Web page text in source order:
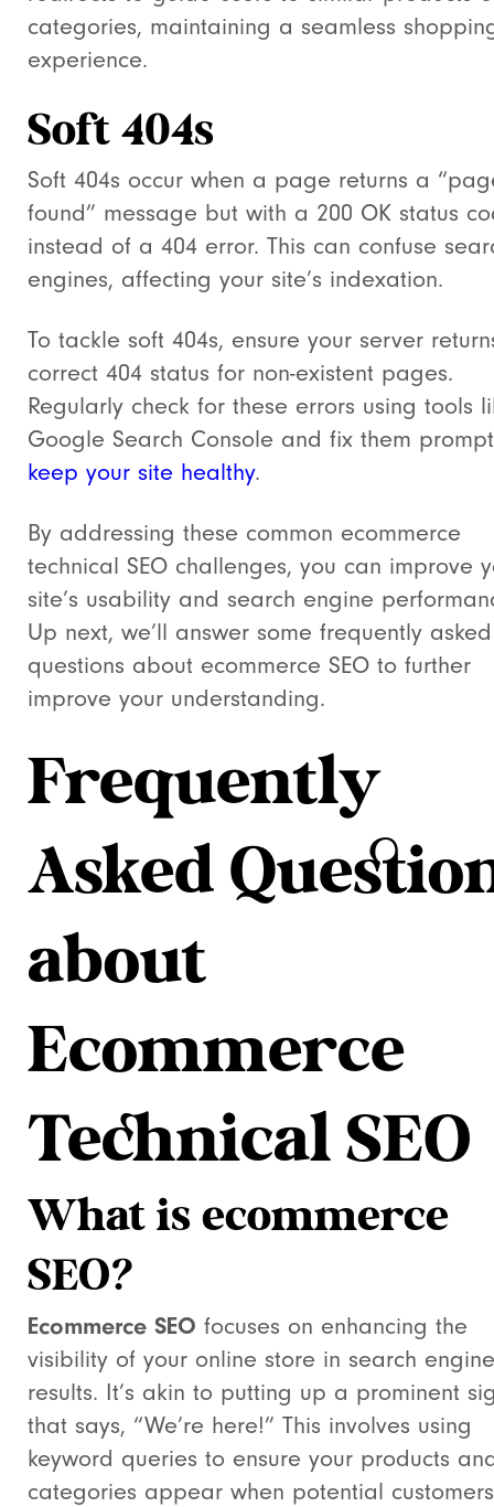
categories, maintaining a seamless
experience.
Soft 404s
Soft 404s occur when a page returns a
found” message but with a 200 OK status
instead of a 404 error. This can confuse
engines, affecting your site’s indexation.
To tackle soft 404s, ensure your server
correct 404 status for non-existent pages.
Regularly check for these errors using tools
Google Search Console and fix them
keep your site healthy.
By addressing these common ecommerce
technical SEO challenges, you can improve
site’s usability and search engine
Up next, we’ll answer some frequently asked
questions about ecommerce SEO to further
improve your understanding.
Frequently
Asked
about
Ecommerce
Technical SEO
What is ecommerce
SEO?
Ecommerce SEO focuses on enhancing the
visibility of your online store in search engine
results. It’s akin to putting up a prominent
that says, “We’re here!” This involves using
keyword queries to ensure your products
categories appear when potential customers